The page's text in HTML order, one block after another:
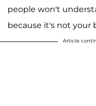
people won't
because it's not your
Article